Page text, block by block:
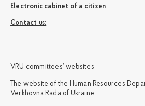
Electronic cabinet of a citizen
Сontact us:
VRU committees’ websites
The website of the Human Resources
Verkhovna Rada of Ukraine